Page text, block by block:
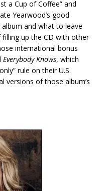
a Cup of Coffee” and
Yearwood’s good
and what to leave
up the CD with other
international bonus
Everybody Knows, which
rule on their U.S.
versions of those album’s